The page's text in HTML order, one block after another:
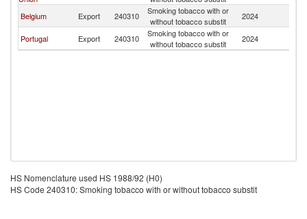
Belgium Export 240310
Smoking tobacco with or
without tobacco substit
2024
Portugal Export 240310
Smoking tobacco with or
without tobacco substit
2024
HS Nomenclature used HS 1988/92 (H0)
HS Code 240310: Smoking tobacco with or without tobacco substit